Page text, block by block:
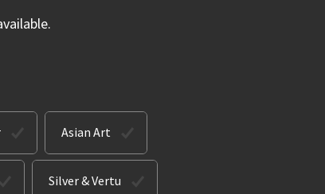
Asian Art
Silver & Vertu